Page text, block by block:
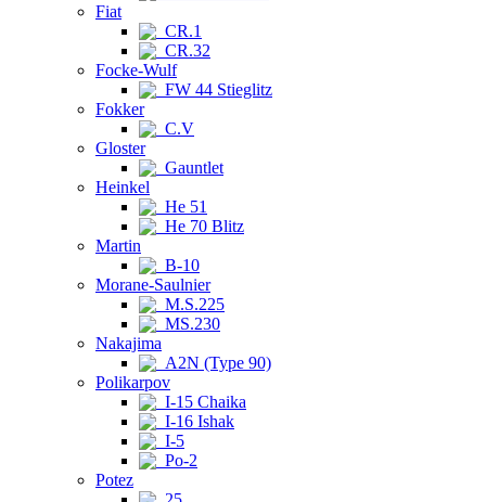
Fiat
CR.1
CR.32
Focke-Wulf
FW 44 Stieglitz
Fokker
C.V
Gloster
Gauntlet
Heinkel
He 51
He 70 Blitz
Martin
B-10
Morane-Saulnier
M.S.225
MS.230
Nakajima
A2N (Type 90)
Polikarpov
I-15 Chaika
I-16 Ishak
I-5
Po-2
Potez